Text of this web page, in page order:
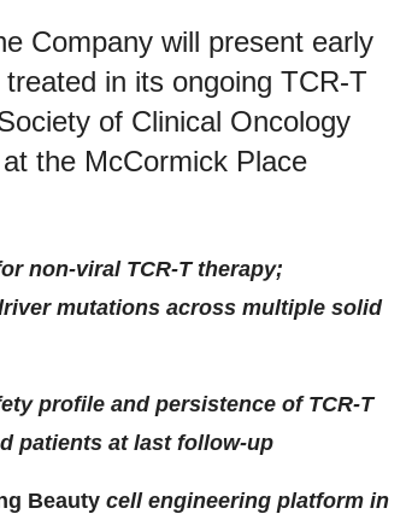
Company will present early
in its ongoing TCR-T
of Clinical Oncology
the McCormick Place
non-viral TCR-T therapy;
mutations across multiple solid
profile and persistence of TCR-T
patients at last follow-up
Beauty cell engineering platform in